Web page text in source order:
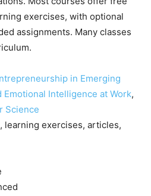
exercises, with optional
assignments. Many classes
in Emerging
Emotional Intelligence at Work,
Science
learning exercises, articles,